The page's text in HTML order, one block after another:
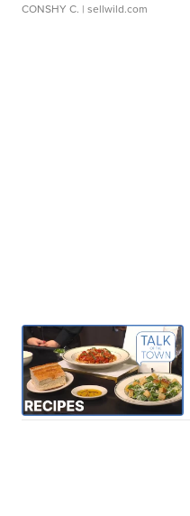
CONSHY C. | sellwild.com